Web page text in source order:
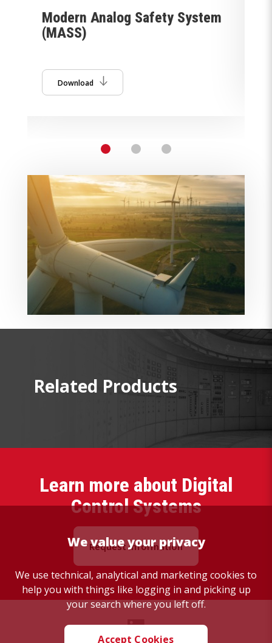
We value your privacy
We use technical, analytical and marketing cookies to
help you with things like logging in and picking up
your search where you left off.
Accept Cookies
Modern Analog Safety System
(MASS)
Download
Related Products
Learn more about Digital
Control Systems
Request Information